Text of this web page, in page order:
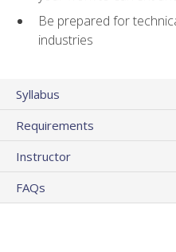
Be prepared for
industries
Syllabus
Requirements
Instructor
FAQs